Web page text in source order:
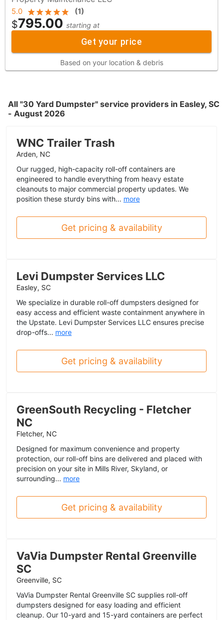
5.0 (1)
$795.00 starting at
Get your price
Based on your location & debris
All "30 Yard Dumpster" service providers in Easley, SC
- August 2026
WNC Trailer Trash
Arden, NC
Our rugged, high-capacity roll-off containers are
engineered to handle everything from heavy estate
cleanouts to major commercial property updates. We
position these sturdy bins with... more
Get pricing & availability
Levi Dumpster Services LLC
Easley, SC
We specialize in durable roll-off dumpsters designed for
easy access and efficient waste containment anywhere in
the Upstate. Levi Dumpster Services LLC ensures precise
drop-offs... more
Get pricing & availability
GreenSouth Recycling - Fletcher
NC
Fletcher, NC
Designed for maximum convenience and property
protection, our roll-off bins are delivered and placed with
precision on your site in Mills River, Skyland, or
surrounding... more
Get pricing & availability
VaVia Dumpster Rental Greenville
SC
Greenville, SC
VaVia Dumpster Rental Greenville SC supplies roll-off
dumpsters designed for easy loading and efficient
cleanup. Our 10-yard and 15-yard containers are perfect